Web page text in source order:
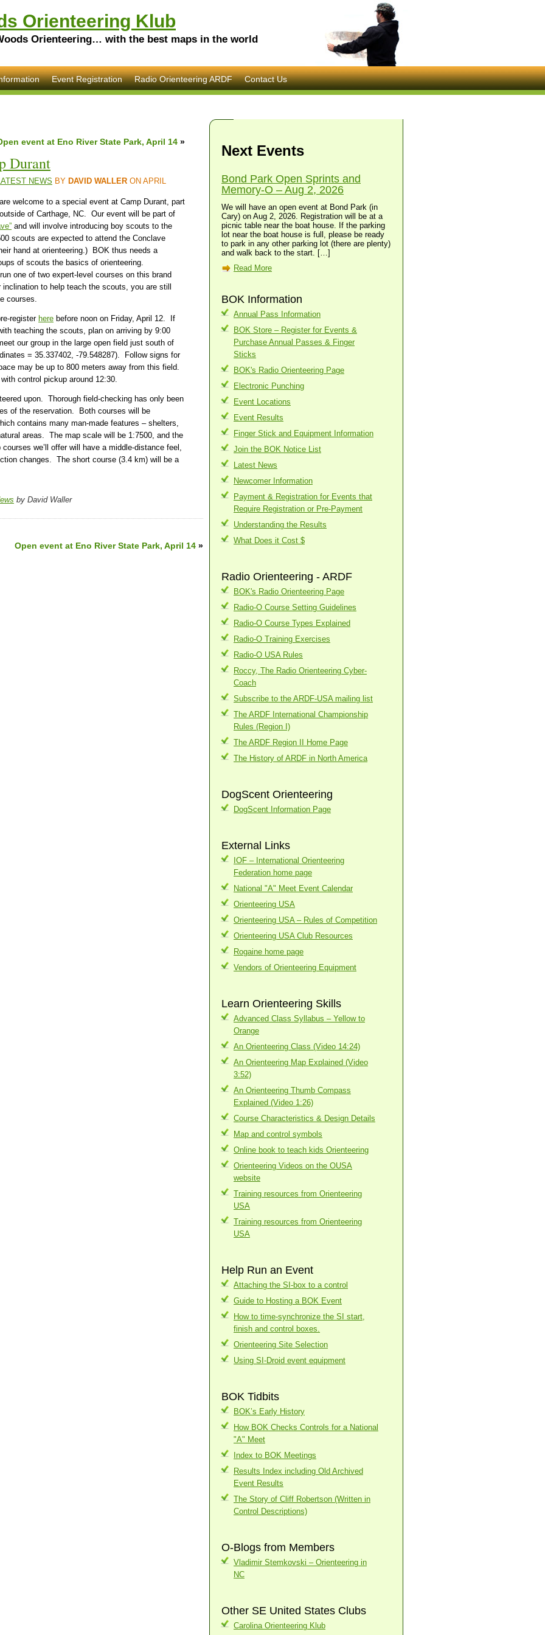
Orienteering Klub
Orienteering… with the best maps in the world
Event Registration Radio Orienteering ARDF Contact Us
event at Eno River State Park, April 14 »
Durant
NEWS BY DAVID WALLER ON APRIL
welcome to a special event at Camp Durant, part
of Carthage, NC. Our event will be part of
and will involve introducing boy scouts to the
scouts are expected to attend the Conclave
hand at orienteering.) BOK thus needs a
of scouts the basics of orienteering.
one of two expert-level courses on this brand
to help teach the scouts, you are still
courses.
register here before noon on Friday, April 12. If
teaching the scouts, plan on arriving by 9:00
our group in the large open field just south of
= 35.337402, -79.548287). Follow signs for
may be up to 800 meters away from this field.
control pickup around 12:30.
upon. Thorough field-checking has only been
of the reservation. Both courses will be
contains many man-made features – shelters,
areas. The map scale will be 1:7500, and the
we’ll offer will have a middle-distance feel,
changes. The short course (3.4 km) will be a
by David Waller
Open event at Eno River State Park, April 14 »
Next Events
Bond Park Open Sprints and
Memory-O – Aug 2, 2026
We will have an open event at Bond Park (in
Cary) on Aug 2, 2026. Registration will be at a
picnic table near the boat house. If the parking
lot near the boat house is full, please be ready
to park in any other parking lot (there are plenty)
and walk back to the start. […]
Read More
BOK Information
Annual Pass Information
BOK Store – Register for Events &
Purchase Annual Passes & Finger
Sticks
BOK's Radio Orienteering Page
Electronic Punching
Event Locations
Event Results
Finger Stick and Equipment Information
Join the BOK Notice List
Latest News
Newcomer Information
Payment & Registration for Events that
Require Registration or Pre-Payment
Understanding the Results
What Does it Cost $
Radio Orienteering - ARDF
BOK's Radio Orienteering Page
Radio-O Course Setting Guidelines
Radio-O Course Types Explained
Radio-O Training Exercises
Radio-O USA Rules
Roccy, The Radio Orienteering Cyber-
Coach
Subscribe to the ARDF-USA mailing list
The ARDF International Championship
Rules (Region I)
The ARDF Region II Home Page
The History of ARDF in North America
DogScent Orienteering
DogScent Information Page
External Links
IOF – International Orienteering
Federation home page
National "A" Meet Event Calendar
Orienteering USA
Orienteering USA – Rules of Competition
Orienteering USA Club Resources
Rogaine home page
Vendors of Orienteering Equipment
Learn Orienteering Skills
Advanced Class Syllabus – Yellow to
Orange
An Orienteering Class (Video 14:24)
An Orienteering Map Explained (Video
3:52)
An Orienteering Thumb Compass
Explained (Video 1:26)
Course Characteristics & Design Details
Map and control symbols
Online book to teach kids Orienteering
Orienteering Videos on the OUSA
website
Training resources from Orienteering
USA
Training resources from Orienteering
USA
Help Run an Event
Attaching the SI-box to a control
Guide to Hosting a BOK Event
How to time-synchronize the SI start,
finish and control boxes.
Orienteering Site Selection
Using SI-Droid event equipment
BOK Tidbits
BOK’s Early History
How BOK Checks Controls for a National
"A" Meet
Index to BOK Meetings
Results Index including Old Archived
Event Results
The Story of Cliff Robertson (Written in
Control Descriptions)
O-Blogs from Members
Vladimir Stemkovski – Orienteering in
NC
Other SE United States Clubs
Carolina Orienteering Klub